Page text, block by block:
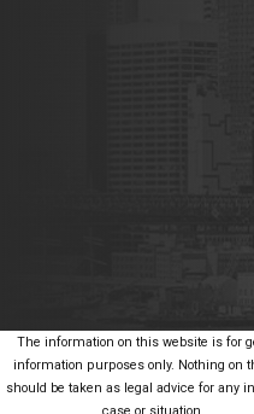
The information on this website is for
information purposes only. Nothing on
should be taken as legal advice for any
case or situation.